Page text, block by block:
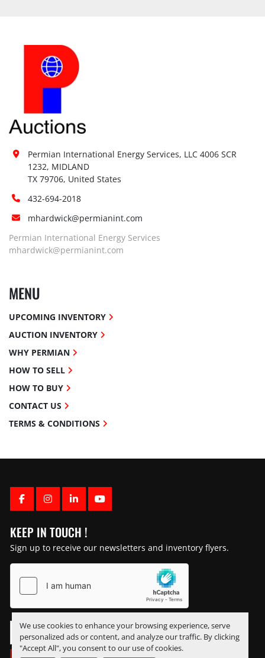
We use cookies to enhance your browsing experience, serve
personalized ads or content, and analyze our traffic. By clicking
"Accept All", you consent to our use of cookies.
FACEBOOK
INSTAGRAM
LINKEDINYOUTUBE
KEEP IN TOUCH !
Sign up to receive our newsletters and inventory flyers.
Permian International Energy Services, LLC 4006 SCR
1232, MIDLAND
TX 79706, United States
432-694-2018
mhardwick@permianint.com
Permian International Energy Services
mhardwick@permianint.com
MENU
UPCOMING INVENTORY
AUCTION INVENTORY
WHY PERMIAN
HOW TO SELL
HOW TO BUY
CONTACT US
TERMS & CONDITIONS